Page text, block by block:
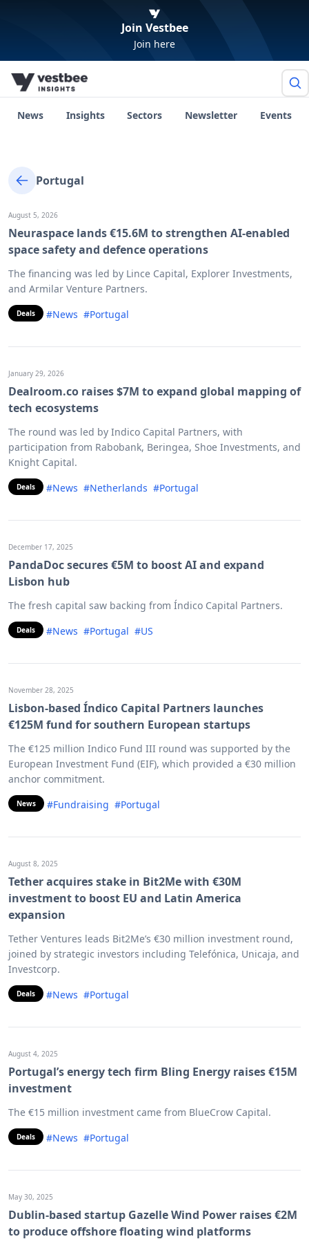
Join Vestbee
Join here
News Insights Sectors Newsletter Events
Portugal
August 5, 2026
Neuraspace lands €15.6M to strengthen AI-enabled
space safety and defence operations
The financing was led by Lince Capital, Explorer Investments,
and Armilar Venture Partners.
Deals #News #Portugal
January 29, 2026
Dealroom.co raises $7M to expand global mapping of
tech ecosystems
The round was led by Indico Capital Partners, with
participation from Rabobank, Beringea, Shoe Investments, and
Knight Capital.
Deals #News #Netherlands #Portugal
December 17, 2025
PandaDoc secures €5M to boost AI and expand
Lisbon hub
The fresh capital saw backing from Índico Capital Partners.
Deals #News #Portugal #US
November 28, 2025
Lisbon-based Índico Capital Partners launches
€125M fund for southern European startups
The €125 million Indico Fund III round was supported by the
European Investment Fund (EIF), which provided a €30 million
anchor commitment.
News #Fundraising #Portugal
August 8, 2025
Tether acquires stake in Bit2Me with €30M
investment to boost EU and Latin America
expansion
Tether Ventures leads Bit2Me’s €30 million investment round,
joined by strategic investors including Telefónica, Unicaja, and
Investcorp.
Deals #News #Portugal
August 4, 2025
Portugal’s energy tech firm Bling Energy raises €15M
investment
The €15 million investment came from BlueCrow Capital.
Deals #News #Portugal
May 30, 2025
Dublin-based startup Gazelle Wind Power raises €2M
to produce offshore floating wind platforms